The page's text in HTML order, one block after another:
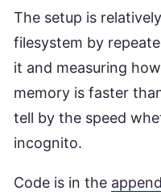
The setup is
filesystem by
it and measuring
memory is faster
tell by the speed
incognito.
Code is in the